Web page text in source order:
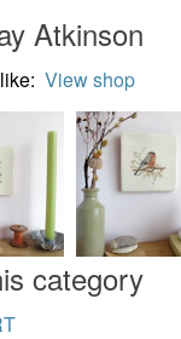
Atkinson
View shop
category